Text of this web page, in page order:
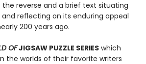
reverse and a brief text situating
reflecting on its enduring appeal
200 years ago.
OFJIGSAW PUZZLE SERIES which
the worlds of their favorite writers